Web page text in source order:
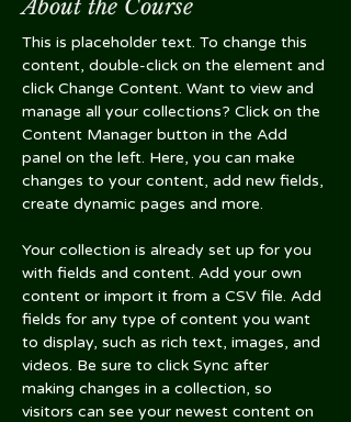
About the Course
This is placeholder text. To change this
content, double-click on the element and
click Change Content. Want to view and
manage all your collections? Click on the
Content Manager button in the Add
panel on the left. Here, you can make
changes to your content, add new fields,
create dynamic pages and more.
Your collection is already set up for you
with fields and content. Add your own
content or import it from a CSV file. Add
fields for any type of content you want
to display, such as rich text, images, and
videos. Be sure to click Sync after
making changes in a collection, so
visitors can see your newest content on